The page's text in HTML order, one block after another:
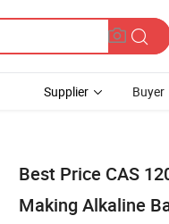
Supplier Buyer
Best Price CAS
Making Alkaline